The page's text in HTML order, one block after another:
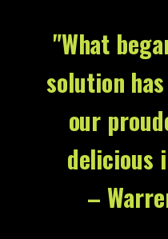
"What
solution
our
delicious
–